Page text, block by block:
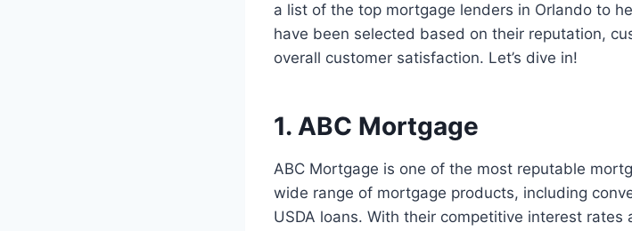
a list of the top mortgage lenders in Orlando to
have been selected based on their reputation,
overall customer satisfaction. Let’s dive in!
1. ABC Mortgage
ABC Mortgage is one of the most reputable
wide range of mortgage products, including
USDA loans. With their competitive interest rates